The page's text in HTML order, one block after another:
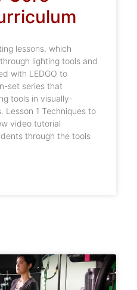
lessons, which
lighting tools and
with LEDGO to
set series that
tools in visually-
Lesson 1 Techniques to
video tutorial
through the tools